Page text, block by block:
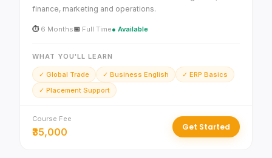
finance, marketing and operations.
⏱ 6 Months📅 Full Time● Available
WHAT YOU'LL LEARN
✓ Global Trade ✓ Business English
✓ ERP Basics
✓ Placement Support
Course Fee
₹35,000 Get Started